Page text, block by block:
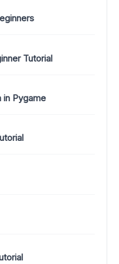
Tutorial
in Pygame